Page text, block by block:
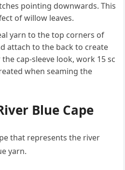
pointing downwards. This
of willow leaves.
yarn to the top corners of
attach to the back to create
cap-sleeve look, work 15 sc
when seaming the
Blue Cape
that represents the river
yarn.